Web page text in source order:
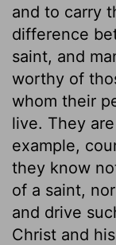
and to carry
difference
saint, and
worthy of
whom their
live. They
example,
they know
of a saint,
and drive
Christ and